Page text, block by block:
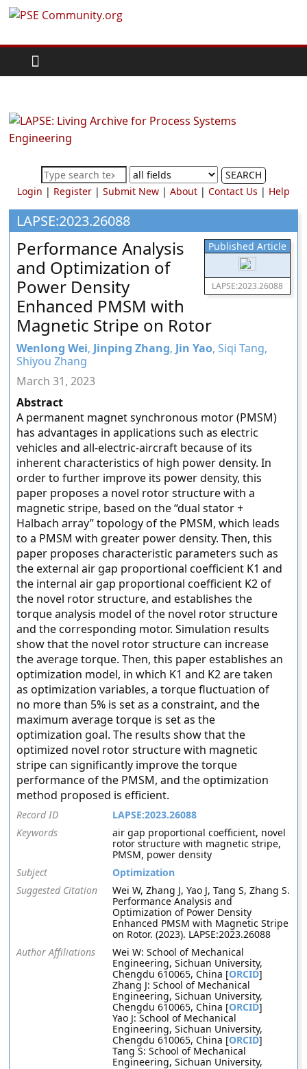
Skip
content
PSE
Community.org
World
Community
Chemical
Process
Systems
Engineering
Education
and
Research
SEARCH
Login | Register| Submit New| About| Contact Us | Help
LAPSE:2023.26088
Published Article
LAPSE:2023.26088
Performance Analysis
and Optimization of
Power Density
Enhanced PMSM with
Magnetic Stripe on Rotor
Wenlong Wei, Jinping Zhang, Jin Yao, Siqi Tang,
Shiyou Zhang
March 31, 2023
Abstract
A permanent magnet synchronous motor (PMSM)
has advantages in applications such as electric
vehicles and all-electric-aircraft because of its
inherent characteristics of high power density. In
order to further improve its power density, this
paper proposes a novel rotor structure with a
magnetic stripe, based on the “dual stator +
Halbach array” topology of the PMSM, which leads
to a PMSM with greater power density. Then, this
paper proposes characteristic parameters such as
the external air gap proportional coefficient K1 and
the internal air gap proportional coefficient K2 of
the novel rotor structure, and establishes the
torque analysis model of the novel rotor structure
and the corresponding motor. Simulation results
show that the novel rotor structure can increase
the average torque. Then, this paper establishes an
optimization model, in which K1 and K2 are taken
as optimization variables, a torque fluctuation of
no more than 5% is set as a constraint, and the
maximum average torque is set as the
optimization goal. The results show that the
optimized novel rotor structure with magnetic
stripe can significantly improve the torque
performance of the PMSM, and the optimization
method proposed is efficient.
Record ID
LAPSE:2023.26088
Keywords
air gap proportional coefficient, novel
rotor structure with magnetic stripe,
PMSM, power density
Subject
Optimization
Suggested Citation
Wei W, Zhang J, Yao J, Tang S, Zhang S.
Performance Analysis and
Optimization of Power Density
Enhanced PMSM with Magnetic Stripe
on Rotor. (2023). LAPSE:2023.26088
Author Affiliations
Wei W: School of Mechanical
Engineering, Sichuan University,
Chengdu 610065, China [ORCID]
Zhang J: School of Mechanical
Engineering, Sichuan University,
Chengdu 610065, China [ORCID]
Yao J: School of Mechanical
Engineering, Sichuan University,
Chengdu 610065, China [ORCID]
Tang S: School of Mechanical
Engineering, Sichuan University,